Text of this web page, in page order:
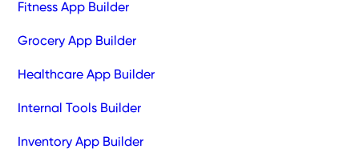
Fitness App Builder
Grocery App Builder
Healthcare App Builder
Internal Tools Builder
Inventory App Builder